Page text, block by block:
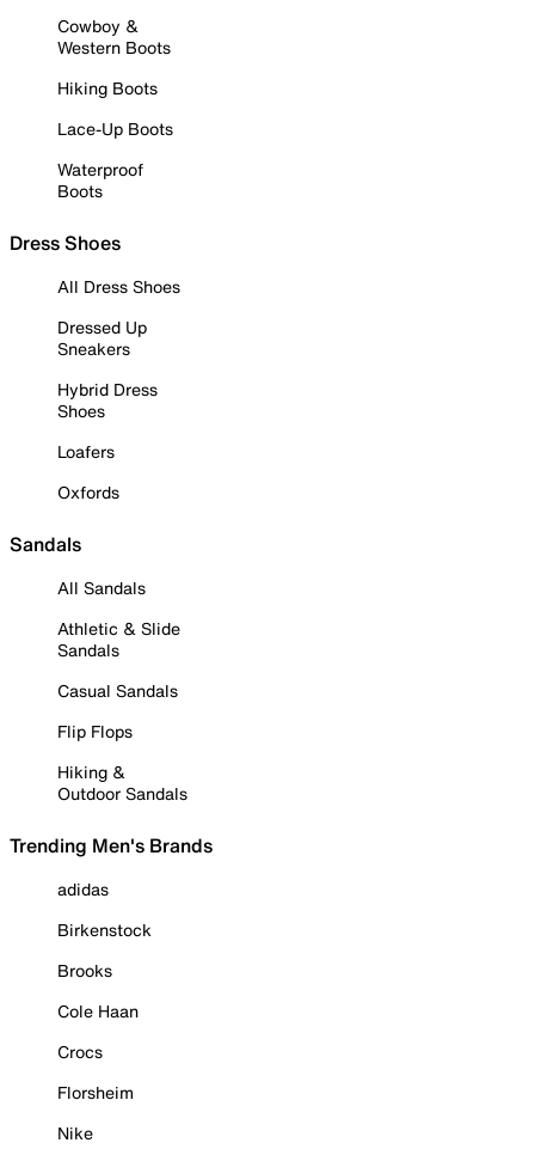
Cowboy &
Western Boots
Hiking Boots
Lace-Up Boots
Waterproof
Boots
Dress Shoes
All Dress Shoes
Dressed Up
Sneakers
Hybrid Dress
Shoes
Loafers
Oxfords
Sandals
All Sandals
Athletic & Slide
Sandals
Casual Sandals
Flip Flops
Hiking &
Outdoor Sandals
Trending Men's Brands
adidas
Birkenstock
Brooks
Cole Haan
Crocs
Florsheim
Nike